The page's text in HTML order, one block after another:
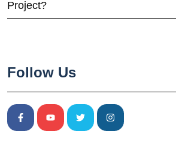
Project?
Follow Us